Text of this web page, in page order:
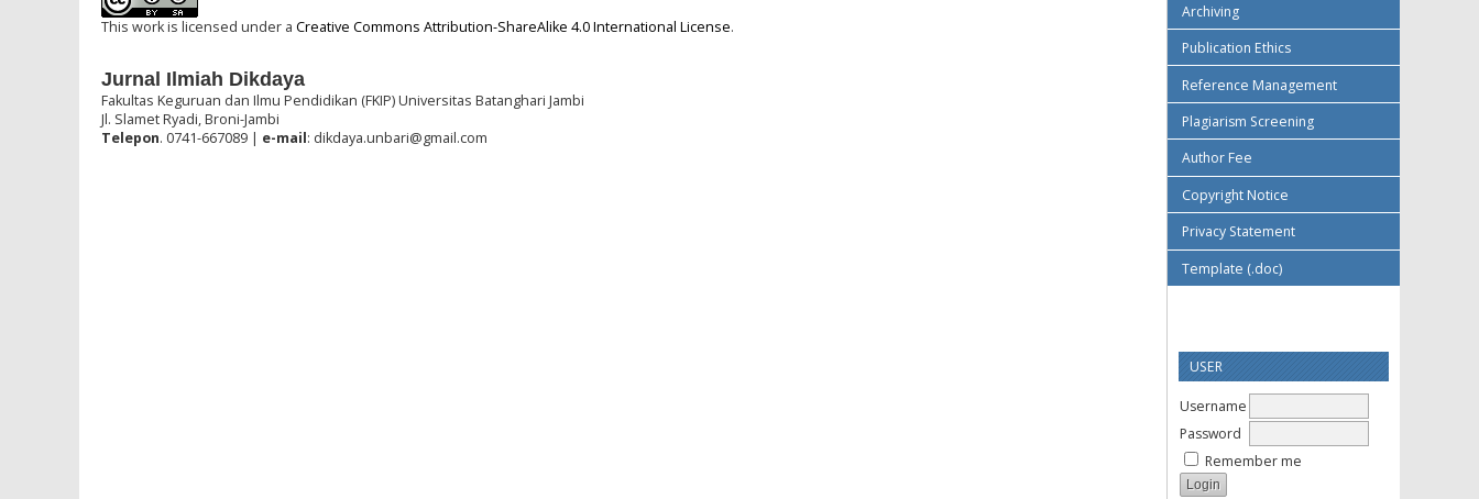
Archiving
Publication Ethics
Reference Management
Plagiarism Screening
Author Fee
Copyright Notice
Privacy Statement
Template (.doc)
USER
Username
Password
Remember me
This work is licensed under a Creative Commons Attribution-ShareAlike 4.0 International License.
Jurnal Ilmiah Dikdaya
Fakultas Keguruan dan Ilmu Pendidikan (FKIP) Universitas Batanghari Jambi
Jl. Slamet Ryadi, Broni-Jambi
Telepon. 0741-667089 | e-mail: dikdaya.unbari@gmail.com